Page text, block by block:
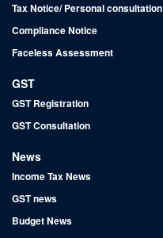
Tax Notice/ Personal consultation
Compliance Notice
Faceless Assessment
GST
GST Registration
GST Consultation
News
Income Tax News
GST news
Budget News